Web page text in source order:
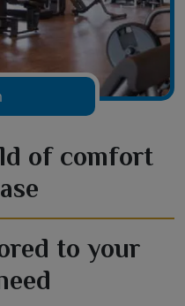
of comfort
to your